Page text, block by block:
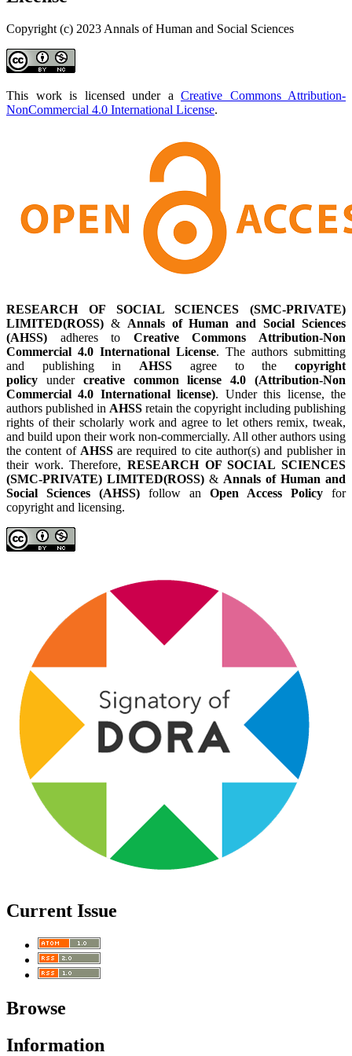
Copyright (c) 2023 Annals of Human and Social Sciences
This work is licensed under a Creative Commons Attribution-
NonCommercial 4.0 International License.
RESEARCH OF SOCIAL SCIENCES (SMC-PRIVATE)
LIMITED(ROSS) & Annals of Human and Social Sciences
(AHSS) adheres to Creative Commons Attribution-Non
Commercial 4.0 International License. The authors submitting
and publishing inAHSS agree to thecopyright
policy under creative common license 4.0 (Attribution-Non
Commercial 4.0 International license). Under this license, the
authors published in AHSS retain the copyright including publishing
rights of their scholarly work and agree to let others remix, tweak,
and build upon their work non-commercially. All other authors using
the content of AHSSare required to cite author(s) and publisher in
their work. Therefore, RESEARCH OF SOCIAL SCIENCES
(SMC-PRIVATE) LIMITED(ROSS) & Annals of Human and
Social Sciences (AHSS) follow an Open Access Policy for
copyright and licensing.
Current Issue
Browse
Information